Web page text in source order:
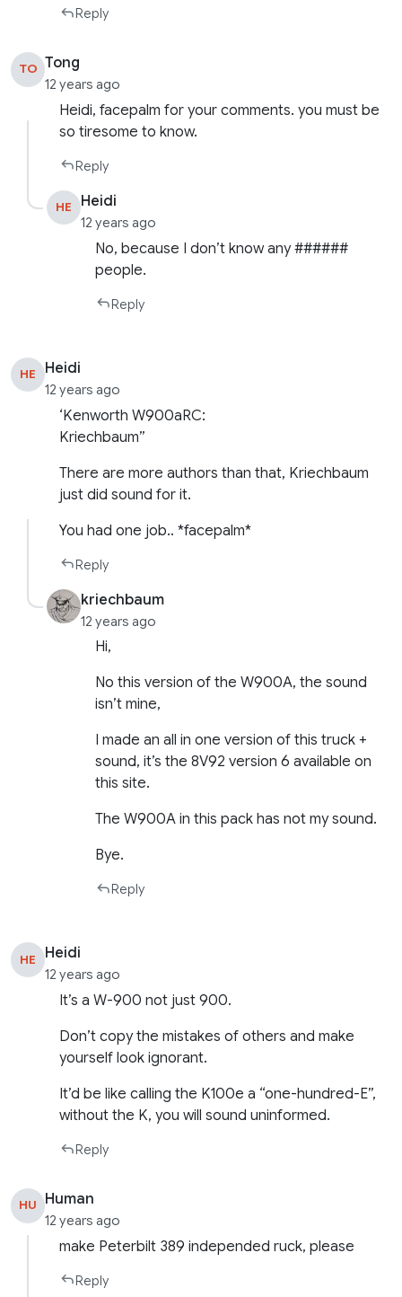
Reply
TO Tong
12 years ago
Heidi, facepalm for your comments. you must be
so tiresome to know.
Reply
HE Heidi
12 years ago
No, because I don’t know any ######
people.
Reply
HE Heidi
12 years ago
‘Kenworth W900aRC:
Kriechbaum”
There are more authors than that, Kriechbaum
just did sound for it.
You had one job.. *facepalm*
Reply
kriechbaum
12 years ago
Hi,
No this version of the W900A, the sound
isn’t mine,
I made an all in one version of this truck +
sound, it’s the 8V92 version 6 available on
this site.
The W900A in this pack has not my sound.
Bye.
Reply
HE Heidi
12 years ago
It’s a W-900 not just 900.
Don’t copy the mistakes of others and make
yourself look ignorant.
It’d be like calling the K100e a “one-hundred-E”,
without the K, you will sound uninformed.
Reply
HU Human
12 years ago
make Peterbilt 389 independed ruck, please
Reply